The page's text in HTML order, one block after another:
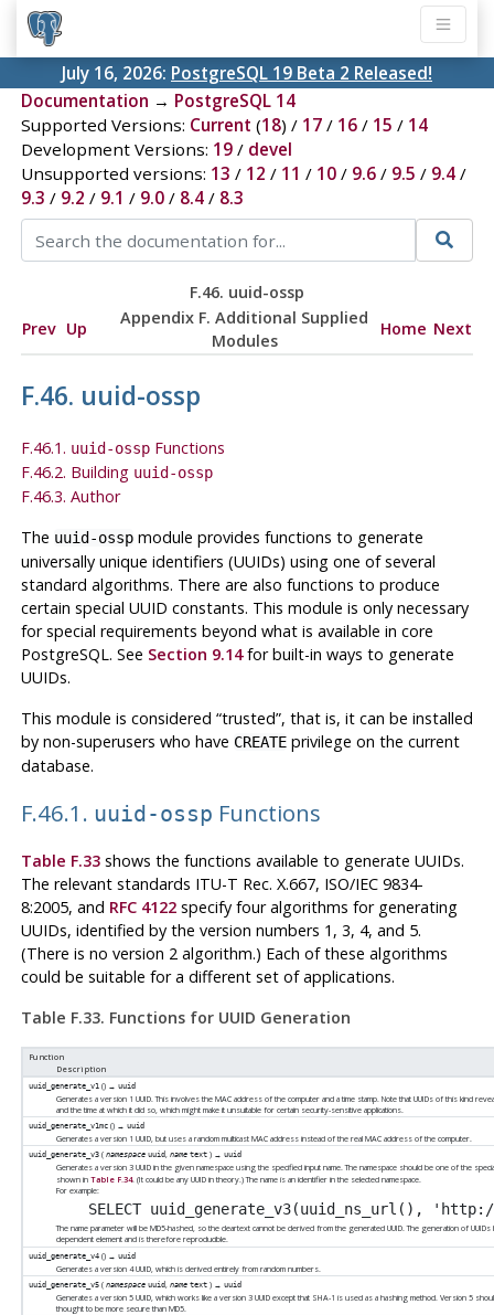
July 16, 2026: PostgreSQL 19 Beta 2 Released!
Documentation → PostgreSQL 14
Supported Versions: Current (18) / 17/ 16/ 15 / 14
Development Versions: 19/ devel
Unsupported versions: 13 / 12 / 11 / 10/ 9.6/ 9.5 / 9.4/
9.3 / 9.2 / 9.1 / 9.0/ 8.4/ 8.3
F.46. uuid-ossp
Prev Up
Appendix F. Additional Supplied
Modules
Home Next
F.46. uuid-ossp
F.46.1. uuid-osspFunctions
F.46.2. Building uuid-ossp
F.46.3. Author
The uuid-osspmodule provides functions to generate
universally unique identifiers (UUIDs) using one of several
standard algorithms. There are also functions to produce
certain special UUID constants. This module is only necessary
for special requirements beyond what is available in core
PostgreSQL. See Section 9.14for built-in ways to generate
UUIDs.
This module is considered “trusted”, that is, it can be installed
by non-superusers who have CREATEprivilege on the current
database.
F.46.1. uuid-ossp Functions
Table F.33shows the functions available to generate UUIDs.
The relevant standards ITU-T Rec. X.667, ISO/IEC 9834-
8:2005, and RFC 4122specify four algorithms for generating
UUIDs, identified by the version numbers 1, 3, 4, and 5.
(There is no version 2 algorithm.) Each of these algorithms
could be suitable for a different set of applications.
Table F.33. Functions for UUID Generation
Function
Description
uuid_generate_v1 () →uuid
Generates a version 1 UUID. This involves the MAC address of the computer and a time stamp. Note that UUIDs of this kind
and the time at which it did so, which might make it unsuitable for certain security-sensitive applications.
uuid_generate_v1mc () →uuid
Generates a version 1 UUID, but uses a random multicast MAC address instead of the real MAC address of the computer.
uuid_generate_v3 (namespace uuid ,name text ) →uuid
Generates a version 3 UUID in the given namespace using the specified input name. The namespace should be one of the
shown inTable F.34. (It could be any UUID in theory.) The name is an identifier in the selected namespace.
For example:
The name parameter will be MD5-hashed, so the cleartext cannot be derived from the generated UUID. The generation of
dependent element and is therefore reproducible.
uuid_generate_v4 () →uuid
Generates a version 4 UUID, which is derived entirely from random numbers.
uuid_generate_v5 (namespace uuid ,name text ) →uuid
Generates a version 5 UUID, which works like a version 3 UUID except that SHA-1 is used as a hashing method. Version 5
thought to be more secure than MD5.